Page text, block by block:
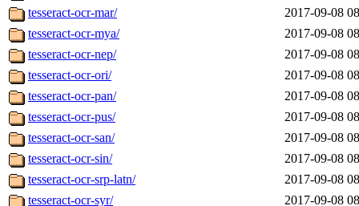
tesseract-ocr-mar/
2017-09-08
tesseract-ocr-mya/
2017-09-08
tesseract-ocr-nep/
2017-09-08
tesseract-ocr-ori/
2017-09-08
tesseract-ocr-pan/
2017-09-08
tesseract-ocr-pus/
2017-09-08
tesseract-ocr-san/
2017-09-08
tesseract-ocr-sin/
2017-09-08
tesseract-ocr-srp-latn/
2017-09-08
tesseract-ocr-syr/
2017-09-08